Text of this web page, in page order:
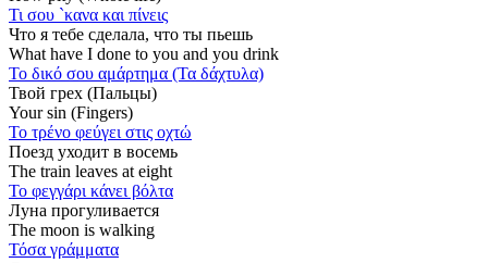
Τι σου `κανα και πίνεις
Что я тебе сделала, что ты пьешь
What have I done to you and you drink
Το δικό σου αμάρτημα (Τα δάχτυλα)
Твой грех (Пальцы)
Your sin (Fingers)
Το τρένο φεύγει στις οχτώ
Поезд уходит в восемь
The train leaves at eight
Το φεγγάρι κάνει βόλτα
Луна прогуливается
The moon is walking
Τόσα γράμματα